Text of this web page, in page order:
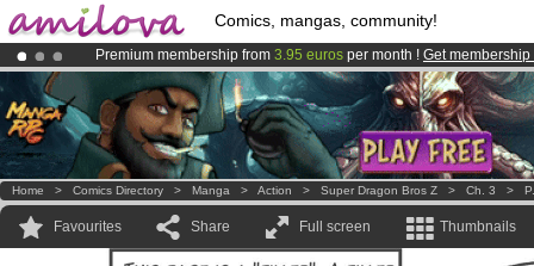
Comics, mangas, community!
Premium membership from 3.95 euros per month ! Get membership
AmilovaKickstarter is now LIVE!.
Already 100000membersand 1000 comics & mangas!.
Home > Comics Directory > Manga > Action > Super Dragon Bros Z > Ch. 3 >
Favourites Share Full screen Thumbnails